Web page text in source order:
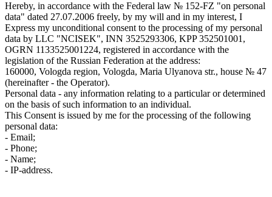
Hereby, in accordance with the Federal law № 152-FZ "on personal
data" dated 27.07.2006 freely, by my will and in my interest, I
Express my unconditional consent to the processing of my personal
data by LLC "NCISEK", INN 3525293306, KPP 352501001,
OGRN 1133525001224, registered in accordance with the
legislation of the Russian Federation at the address:
160000, Vologda region, Vologda, Maria Ulyanova str., house № 47
(hereinafter - the Operator).
Personal data - any information relating to a particular or determined
on the basis of such information to an individual.
This Consent is issued by me for the processing of the following
personal data:
- Email;
- Phone;
- Name;
- IP-address.